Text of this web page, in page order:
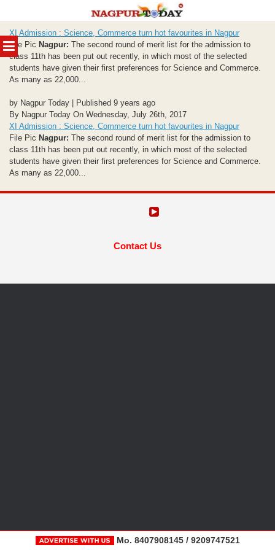
MENU
to
content
XI Admission : Science, Commerce turn hot favourites in Nagpur
File Pic Nagpur: The second round of merit list for the admission to
class 11th has been put out recently, in which most of the selected
students have given their first preferences for Science and Commerce.
As many as 22,000...
by Nagpur Today | Published 9 years ago
By Nagpur Today On Wednesday, July 26th, 2017
XI Admission : Science, Commerce turn hot favourites in Nagpur
File Pic Nagpur: The second round of merit list for the admission to
class 11th has been put out recently, in which most of the selected
students have given their first preferences for Science and Commerce.
As many as 22,000...
Contact Us
Mo. 8407908145 / 9209747521